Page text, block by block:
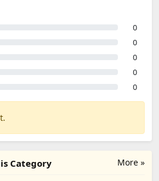
0
0
0
0
0
More »
Category